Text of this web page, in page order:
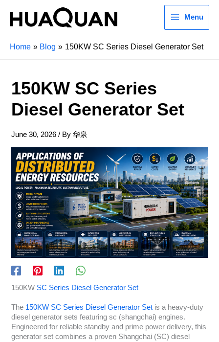
Menu
Home Blog 150KW SC Series Diesel Generator Set
150KW SC Series
Diesel Generator Set
June 30, 2026 / By 华泉
150KW SC Series Diesel Generator Set
The 150KW SC Series Diesel Generator Setis a heavy-duty
diesel generator sets featuring sc (shangchai) engines.
Engineered for reliable standby and prime power delivery, this
generator set combines a proven Shangchai (SC) diesel